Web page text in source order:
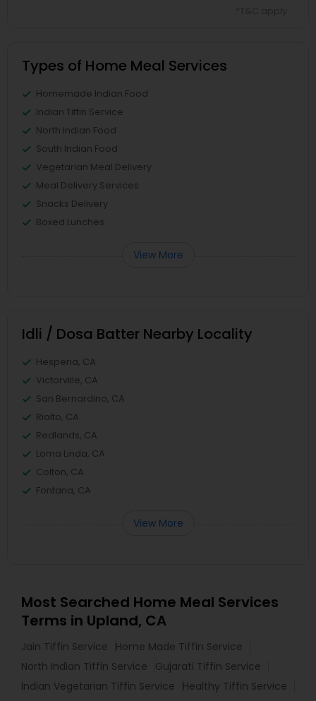
Types of Home Meal Services
Homemade Indian Food
Indian Tiffin Service
North Indian Food
South Indian Food
Vegetarian Meal Delivery
Meal Delivery Services
Snacks Delivery
Boxed Lunches
View More
Idli / Dosa Batter Nearby Locality
Hesperia, CA
Victorville, CA
San Bernardino, CA
Rialto, CA
Redlands, CA
Loma Linda, CA
Colton, CA
Fontana, CA
View More
Most Searched Home Meal Services
Terms in Upland, CA
Jain Tiffin Service
Home Made Tiffin Service
North Indian Tiffin Service
Gujarati Tiffin Service
Indian Vegetarian Tiffin Service
Healthy Tiffin Service